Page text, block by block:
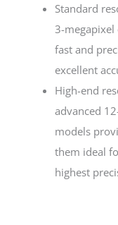
Standard
3-
fast and
excellent
High-end
advanced
models
them ideal
highest